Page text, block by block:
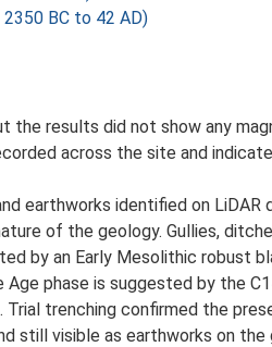
BC to 42 AD)
results did not show any
across the site and
earthworks identified on
of the geology. Gullies,
by an Early Mesolithic robust
phase is suggested by the
trenching confirmed the
still visible as earthworks on